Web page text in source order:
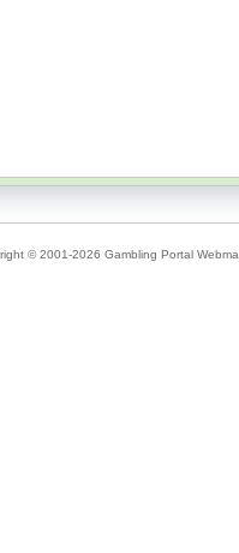
© 2001-2026 Gambling Portal